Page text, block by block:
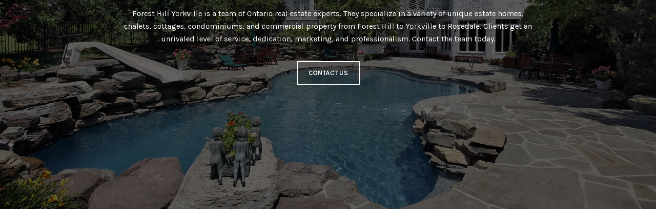
Forest Hill Yorkville is a team of Ontario real estate experts. They specialize in a variety of unique estate homes,
chalets, cottages, condominiums, and commercial property from Forest Hill to Yorkville to Rosedale. Clients get an
unrivaled level of service, dedication, marketing, and professionalism. Contact the team today.
CONTACT US